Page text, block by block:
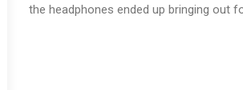
the headphones ended up bringing out